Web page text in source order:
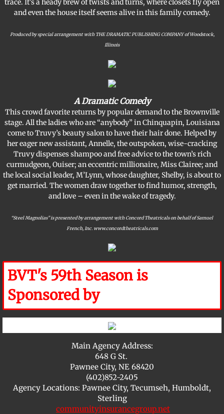
trace. It's a heady brew of twists and turns, where closets fly open
and even the house itself seems alive in this family comedy.
​Produced by special arrangement with THE DRAMATIC PUBLISHING COMPANY of Woodstock,
Illinois
A Dramatic Comedy
​This crowd favorite returns by popular demand to the Brownville
stage. All the ladies who are “anybody” in Chinquapin, Louisiana
come to Truvy’s beauty salon to have their hair done. Helped by
her eager new assistant, Annelle, the outspoken, wise-cracking
Truvy dispenses shampoo and free advice to the town’s rich
curmudgeon, Ouiser; an eccentric millionaire, Miss Clairee; and
the local social leader, M’Lynn, whose daughter, Shelby, is about to
get married. The women draw together to find humor, strength,
and love – even in the wake of tragedy.
“Steel Magnolias” is presented by arrangement with Concord Theatricals on behalf of Samuel
French, Inc. www.concordtheatricals.com
BVT's 59th Season is
Sponsored by
​Main Agency Address:
648 G St.
Pawnee City, NE 68420
(402)852-2405
Agency Locations: Pawnee City, Tecumseh, Humboldt,
Sterling
communityinsurancegroup.net